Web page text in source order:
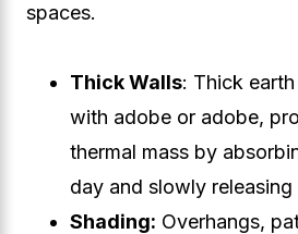
spaces.
Thick Walls: Thick
with adobe or adobe,
thermal mass by
day and slowly releasing
Shading: Overhangs,